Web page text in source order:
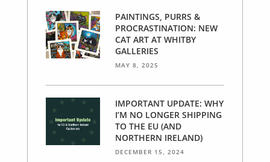
PAINTINGS, PURRS &
PROCRASTINATION: NEW
CAT ART AT WHITBY
GALLERIES
MAY 8, 2025
IMPORTANT UPDATE: WHY
I’M NO LONGER SHIPPING
TO THE EU (AND
NORTHERN IRELAND)
DECEMBER 15, 2024